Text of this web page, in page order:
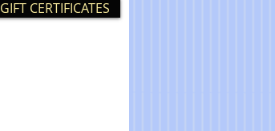
GIFT CERTIFICATES